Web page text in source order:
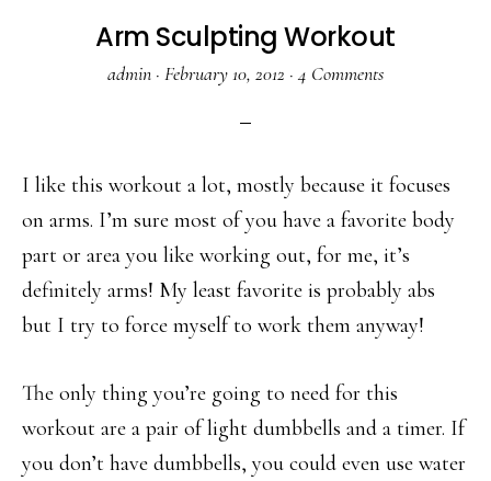
Arm Sculpting Workout
admin · February 10, 2012 ·4 Comments
I like this workout a lot, mostly because it focuses
on arms. I’m sure most of you have a favorite body
part or area you like working out, for me, it’s
definitely arms! My least favorite is probably abs
but I try to force myself to work them anyway!
The only thing you’re going to need for this
workout are a pair of light dumbbells and a timer. If
you don’t have dumbbells, you could even use water